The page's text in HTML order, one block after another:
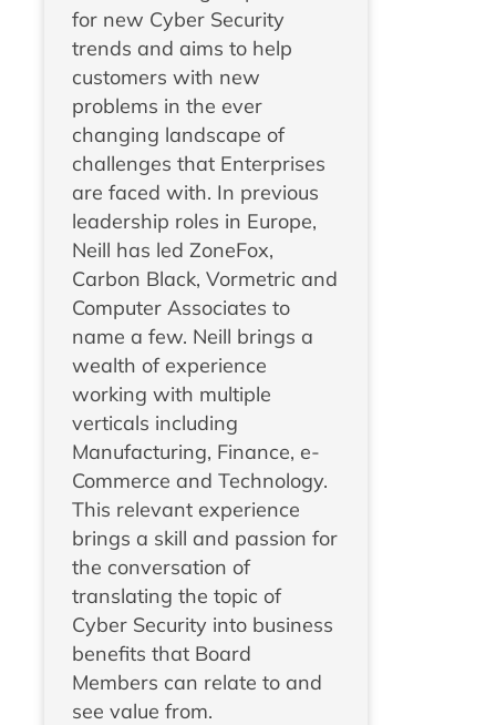
for new Cyber Security
trends and aims to help
customers with new
problems in the ever
changing landscape of
challenges that Enterprises
are faced with. In previous
leadership roles in Europe,
Neill has led ZoneFox,
Carbon Black, Vormetric and
Computer Associates to
name a few. Neill brings a
wealth of experience
working with multiple
verticals including
Manufacturing, Finance, e-
Commerce and Technology.
This relevant experience
brings a skill and passion for
the conversation of
translating the topic of
Cyber Security into business
benefits that Board
Members can relate to and
see value from.